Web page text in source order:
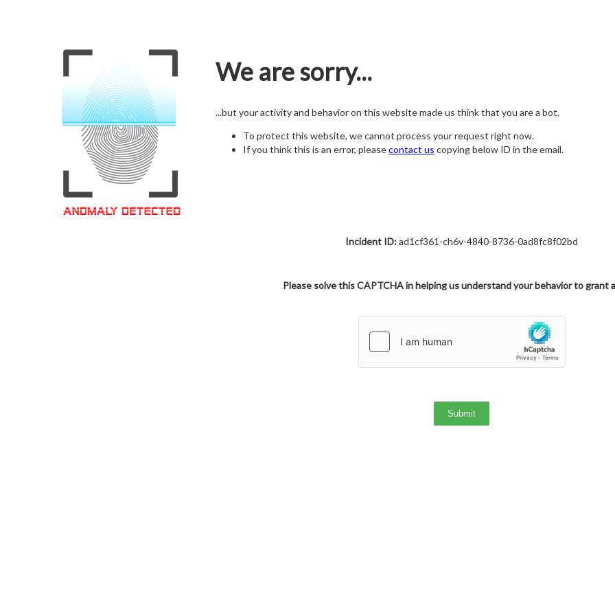
We are sorry...
...but your activity and behavior on this website made us think that you are a bot.
To protect this website, we cannot process your request right now.
If you think this is an error, pleasecontact us copying below ID in the email.
Incident ID:ad1cf361-ch6v-4840-8736-0ad8fc8f02bd
Please solve this CAPTCHA in helping us understand your behavior to grant